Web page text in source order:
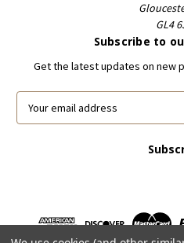
GL4
Subscribe to
Get the latest updates on new